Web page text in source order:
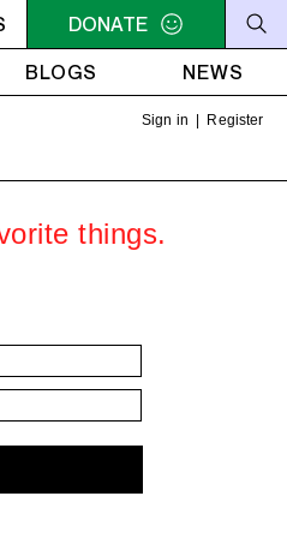
17 NOON - 2PM VENUS
DONATE
BLOGS NEWS
Sign in Register
things.